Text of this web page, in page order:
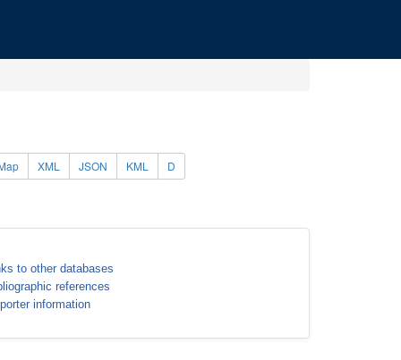
XML JSON KML D
to other databases
references
information